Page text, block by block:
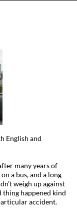
English and
many years of
a bus, and a long
weigh up against
thing happened kind
accident.